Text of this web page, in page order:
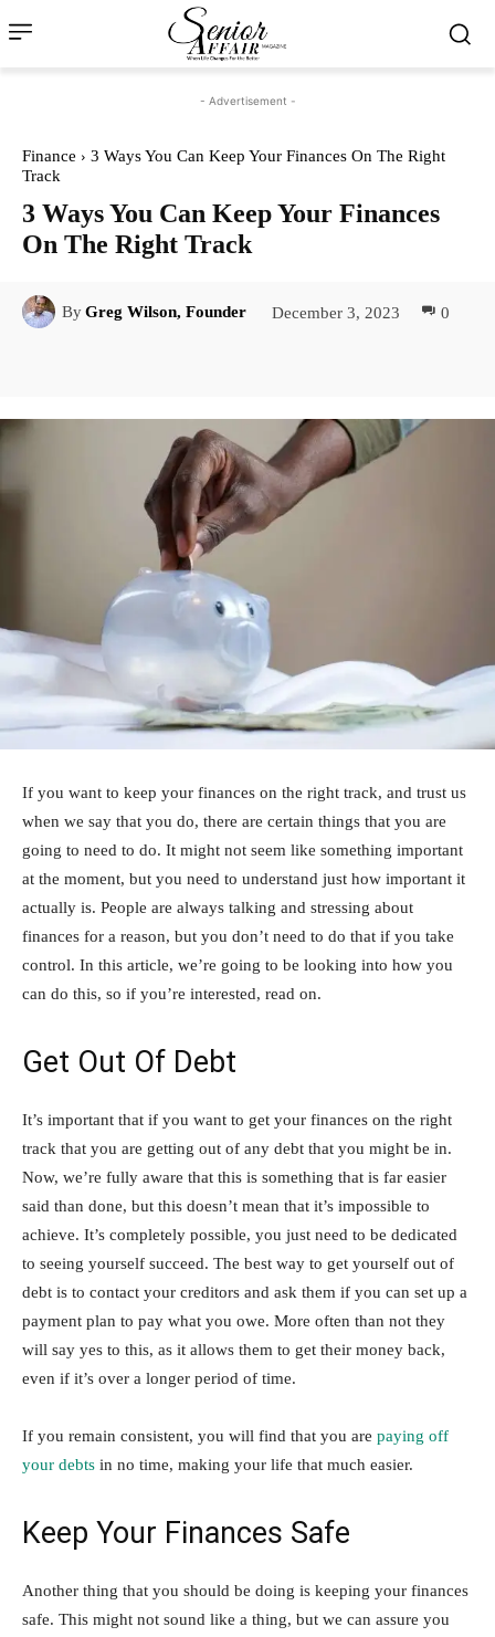
- Advertisement -
Finance
3 Ways You Can Keep Your Finances On The Right
Track
3 Ways You Can Keep Your Finances
On The Right Track
ByGreg Wilson, Founder December 3, 2023 0
If you want to keep your finances on the right track, and trust us
when we say that you do, there are certain things that you are
going to need to do. It might not seem like something important
at the moment, but you need to understand just how important it
actually is. People are always talking and stressing about
finances for a reason, but you don’t need to do that if you take
control. In this article, we’re going to be looking into how you
can do this, so if you’re interested, read on.
Get Out Of Debt
It’s important that if you want to get your finances on the right
track that you are getting out of any debt that you might be in.
Now, we’re fully aware that this is something that is far easier
said than done, but this doesn’t mean that it’s impossible to
achieve. It’s completely possible, you just need to be dedicated
to seeing yourself succeed. The best way to get yourself out of
debt is to contact your creditors and ask them if you can set up a
payment plan to pay what you owe. More often than not they
will say yes to this, as it allows them to get their money back,
even if it’s over a longer period of time.
If you remain consistent, you will find that you are paying off
your debts in no time, making your life that much easier.
Keep Your Finances Safe
Another thing that you should be doing is keeping your finances
safe. This might not sound like a thing, but we can assure you